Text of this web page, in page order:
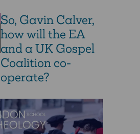
So, Gavin Calver,
how will the EA
and a UK Gospel
Coalition co-
operate?